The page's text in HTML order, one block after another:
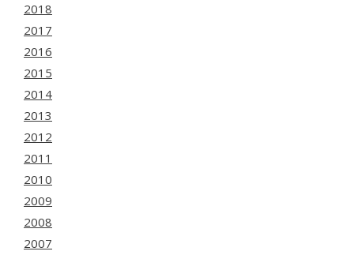
2018
2017
2016
2015
2014
2013
2012
2011
2010
2009
2008
2007